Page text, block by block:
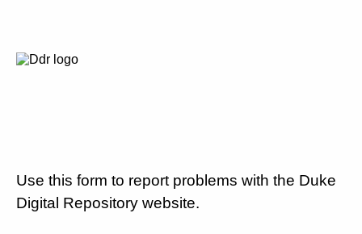
Use this form to report problems with the Duke
Digital Repository website.